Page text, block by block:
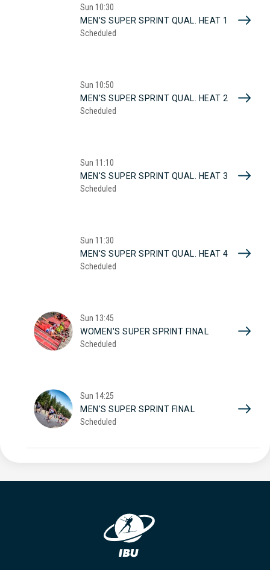
Sun 10:30
MEN'S SUPER SPRINT QUAL. HEAT 1
Scheduled
Sun 10:50
MEN'S SUPER SPRINT QUAL. HEAT 2
Scheduled
Sun 11:10
MEN'S SUPER SPRINT QUAL. HEAT 3
Scheduled
Sun 11:30
MEN'S SUPER SPRINT QUAL. HEAT 4
Scheduled
Sun 13:45
WOMEN'S SUPER SPRINT FINAL
Scheduled
Sun 14:25
MEN'S SUPER SPRINT FINAL
Scheduled